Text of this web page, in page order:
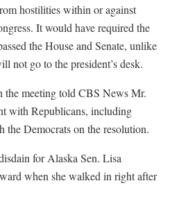
hostilities within or against
It would have required the
the House and Senate, unlike
not go to the president’s desk.
meeting told CBS News Mr.
with Republicans, including
Democrats on the resolution.
for Alaska Sen. Lisa
when she walked in right after